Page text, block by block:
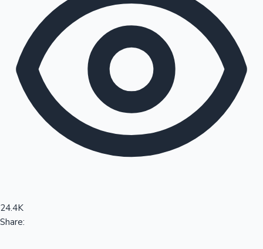
100 Cr Club Movies
24.4K
Share: